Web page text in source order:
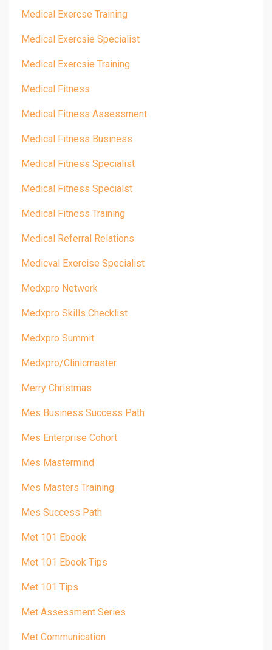
Medical Exercse Training
Medical Exercsie Specialist
Medical Exercsie Training
Medical Fitness
Medical Fitness Assessment
Medical Fitness Business
Medical Fitness Specialist
Medical Fitness Specialst
Medical Fitness Training
Medical Referral Relations
Medicval Exercise Specialist
Medxpro Network
Medxpro Skills Checklist
Medxpro Summit
Medxpro/clinicmaster
Merry Christmas
Mes Business Success Path
Mes Enterprise Cohort
Mes Mastermind
Mes Masters Training
Mes Success Path
Met 101 Ebook
Met 101 Ebook Tips
Met 101 Tips
Met Assessment Series
Met Communication